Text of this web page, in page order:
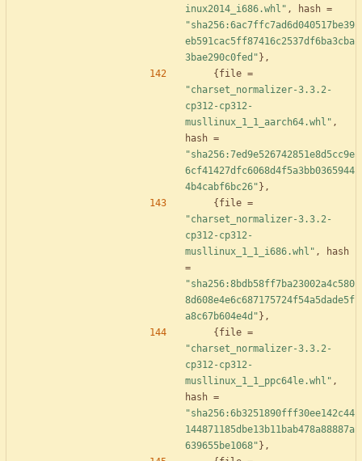
inux2014_i686.whl" , hash =
"sha256:6ac7ffc7ad6d040517be39
eb591cac5ff87416c2537df6ba3cba
3bae290c0fed" } ,
{ file =
"charset_normalizer-3.3.2-
cp312-cp312-
musllinux_1_1_aarch64.whl" ,
hash =
"sha256:7ed9e526742851e8d5cc9e
6cf41427dfc6068d4f5a3bb0365944
4b4cabf6bc26" } ,
{ file =
"charset_normalizer-3.3.2-
cp312-cp312-
musllinux_1_1_i686.whl" ,
hash
=
"sha256:8bdb58ff7ba23002a4c580
8d608e4e6c687175724f54a5dade5f
a8c67b604e4d" } ,
{ file =
"charset_normalizer-3.3.2-
cp312-cp312-
musllinux_1_1_ppc64le.whl" ,
hash =
"sha256:6b3251890fff30ee142c44
144871185dbe13b11bab478a88887a
639655be1068" } ,